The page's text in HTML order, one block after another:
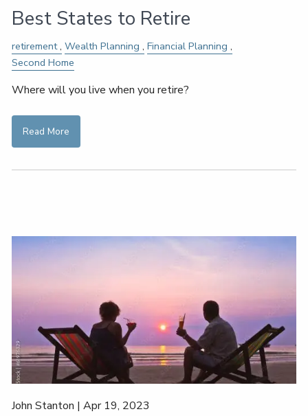
Best States to Retire
retirement Wealth Planning
Financial Planning
Second Home
Where will you live when you retire?
Read More
John Stanton |Apr 19, 2023